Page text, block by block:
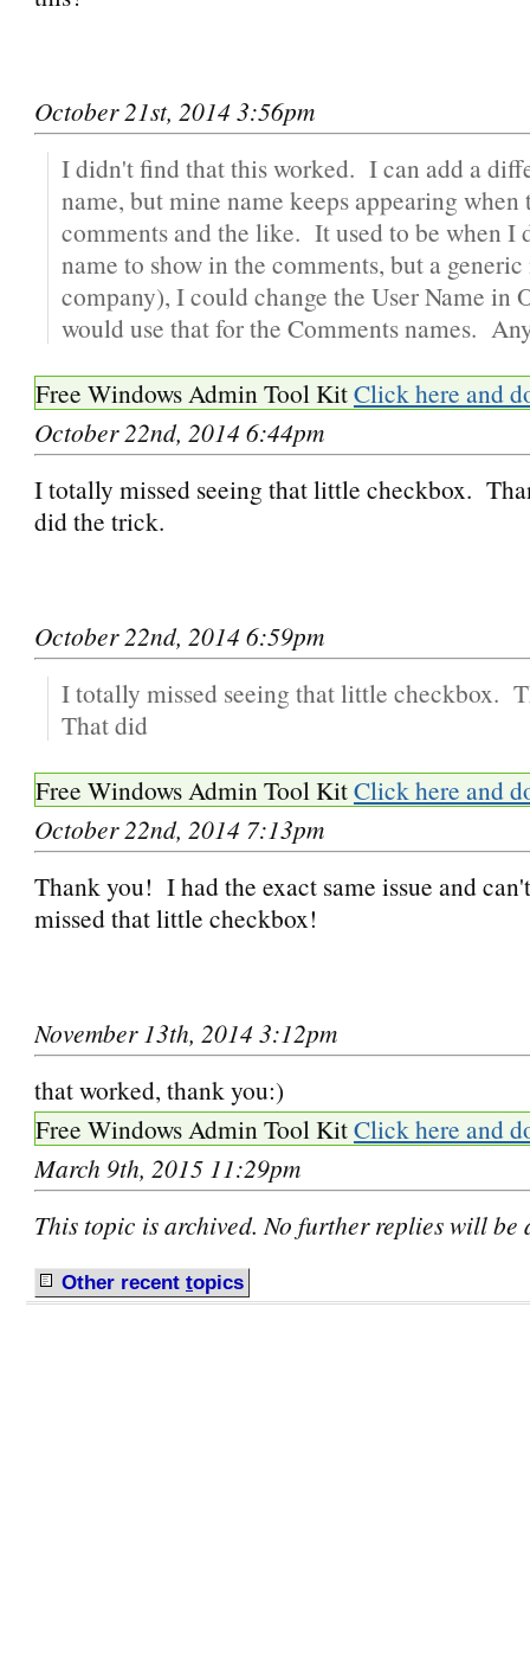
October 21st, 2014 3:56pm
I didn't find that this worked. I can add a
name, but mine name keeps appearing
comments and the like. It used to be when I
name to show in the comments, but a
company), I could change the User Name in
would use that for the Comments names.
Free Windows Admin Tool KitClick here and
October 22nd, 2014 6:44pm
I totally missed seeing that little checkbox.
did the trick.
October 22nd, 2014 6:59pm
I totally missed seeing that little checkbox.
That did
Free Windows Admin Tool KitClick here and
October 22nd, 2014 7:13pm
Thank you! I had the exact same issue and
missed that little checkbox!
November 13th, 2014 3:12pm
that worked, thank you:)
Free Windows Admin Tool KitClick here and
March 9th, 2015 11:29pm
This topic is archived. No further replies will be
Other recent topics